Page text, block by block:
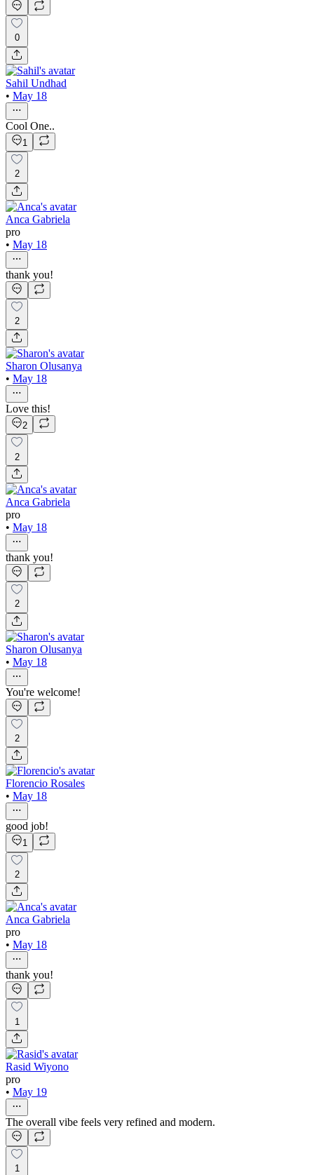
0
Sahil Undhad
• May 18
Cool One..
1
2
Anca Gabriela
pro
• May 18
thank you!
2
Sharon Olusanya
• May 18
Love this!
2
2
Anca Gabriela
pro
• May 18
thank you!
2
Sharon Olusanya
• May 18
You're welcome!
2
Florencio Rosales
• May 18
good job!
1
2
Anca Gabriela
pro
• May 18
thank you!
1
Rasid Wiyono
pro
• May 19
The overall vibe feels very refined and modern.
1